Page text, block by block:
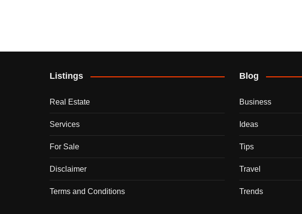
Listings
Real Estate
Services
For Sale
Disclaimer
Terms and Conditions
Blog
Business
Ideas
Tips
Travel
Trends